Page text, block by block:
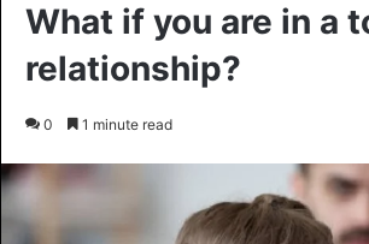
What if you are in a
relationship?
0 1 minute read